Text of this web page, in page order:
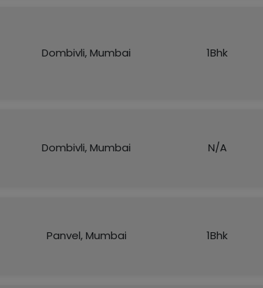
Dombivli, Mumbai 1Bhk
Dombivli, Mumbai N/A
Panvel, Mumbai 1Bhk